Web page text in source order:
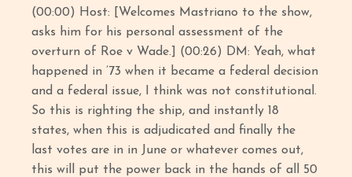
(00:00) Host: [Welcomes Mastriano to the show,
asks him for his personal assessment of the
overturn of Roe v Wade.] (00:26) DM: Yeah, what
happened in ’73 when it became a federal decision
and a federal issue, I think was not constitutional.
So this is righting the ship, and instantly 18
states, when this is adjudicated and finally the
last votes are in in June or whatever comes out,
this will put the power back in the hands of all 50